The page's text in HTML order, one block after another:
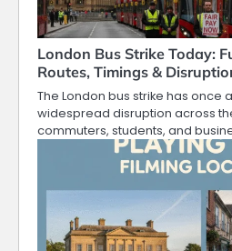
London Bus Strike Today:
Routes, Timings &
The London bus strike has once
widespread disruption across
commuters, students, and